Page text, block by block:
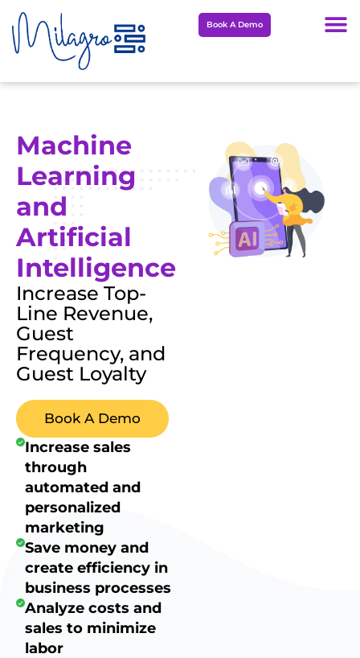
Skip
to
content
Book A Demo
Machine
Learning
and
Artificial
Intelligence
Increase Top-
Line Revenue,
Guest
Frequency, and
Guest Loyalty
Book A Demo
Increase sales
through
automated and
personalized
marketing
Save money and
create efficiency in
business processes
Analyze costs and
sales to minimize
labor